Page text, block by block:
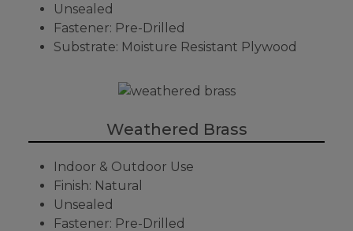
Unsealed
Fastener: Pre-Drilled
Substrate: Moisture Resistant Plywood
Weathered Brass
Indoor & Outdoor Use
Finish: Natural
Unsealed
Fastener: Pre-Drilled